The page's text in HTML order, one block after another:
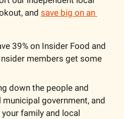
and save big on an
39% on Insider Food and
members get some
down the people and
government, and
family and local